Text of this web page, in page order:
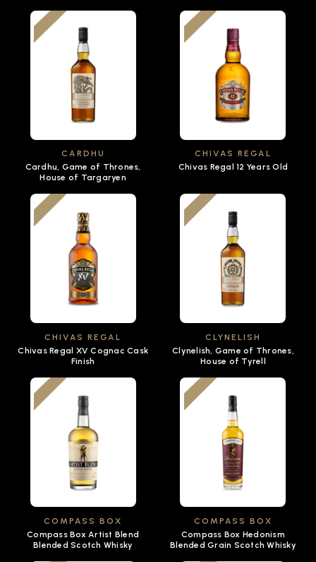
CARDHU
Cardhu, Game of Thrones,
House of Targaryen
CHIVAS REGAL
Chivas Regal 12 Years Old
CHIVAS REGAL
Chivas Regal XV Cognac Cask
Finish
CLYNELISH
Clynelish, Game of Thrones,
House of Tyrell
COMPASS BOX
Compass Box Artist Blend
Blended Scotch Whisky
COMPASS BOX
Compass Box Hedonism
Blended Grain Scotch Whisky